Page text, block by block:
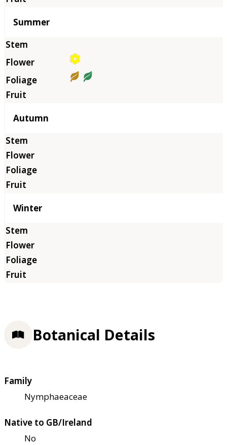
Summer
Autumn
Winter
Botanical Details
Family
Nymphaeaceae
Native to GB/Ireland
No